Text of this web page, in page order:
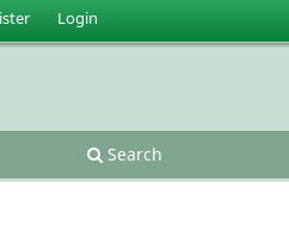
Search
Login